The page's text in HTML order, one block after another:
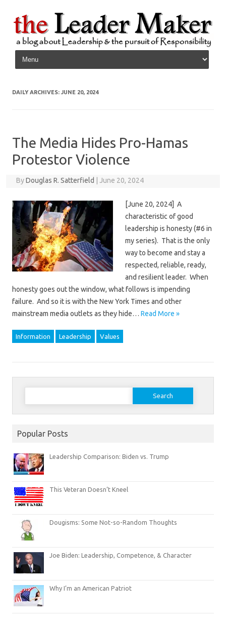
Skip to content
DAILY ARCHIVES: JUNE 20, 2024
The Media Hides Pro-Hamas
Protestor Violence
ByDouglas R. Satterfield June 20, 2024
[June 20, 2024] A
characteristic of good
leadership is honesty (#6 in
my series). That is the only
way to become and stay a
respected, reliable, ready,
and resilient leader. When
honesty goes out the window, what follows is impending
failure. And so it is with the New York Times and other
mainstream media outlets as they hide… Read More »
Information Leadership Values
Search
Popular Posts
Leadership Comparison: Biden vs. Trump
This Veteran Doesn’t Kneel
Dougisms: Some Not-so-Random Thoughts
Joe Biden: Leadership, Competence, & Character
Why I’m an American Patriot